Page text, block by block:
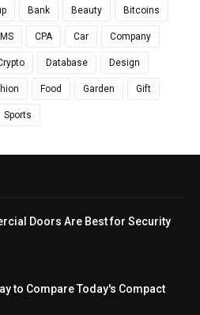
Bank Beauty Bitcoins
CPA Car Company
Database Design
Food Garden Gift
Sports
Doors Are Best for Security
to Compare Today's Compact